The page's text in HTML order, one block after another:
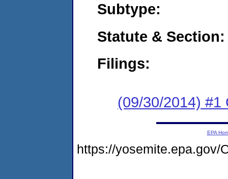
Subtype:
Statute & Section:
Filings:
(09/30/2014) #1
EPA
https://yosemite.epa.gov/